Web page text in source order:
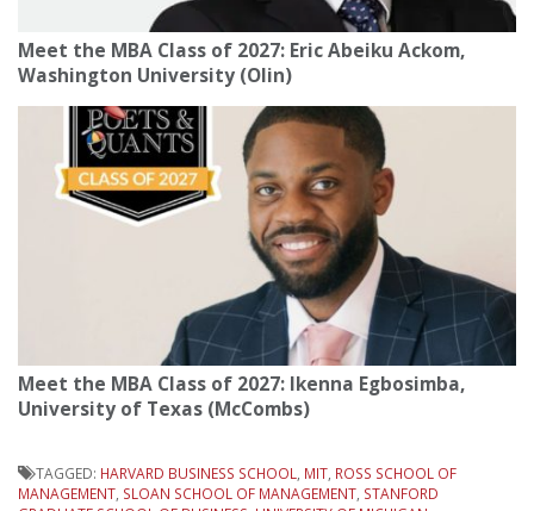
Meet the MBA Class of 2027: Eric Abeiku Ackom,
Washington University (Olin)
Meet the MBA Class of 2027: Ikenna Egbosimba,
University of Texas (McCombs)
TAGGED: HARVARD BUSINESS SCHOOL, MIT, ROSS SCHOOL OF
MANAGEMENT, SLOAN SCHOOL OF MANAGEMENT, STANFORD